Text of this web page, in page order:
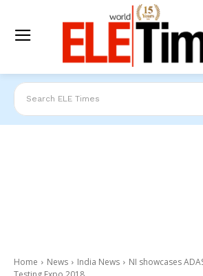
Search ELE Times
Home News India News
NI showcases